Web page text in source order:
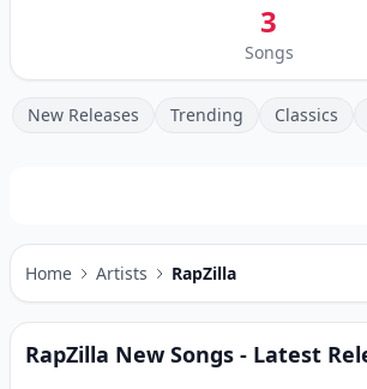
3
Songs
New Releases Trending Classics
Home Artists RapZilla
RapZilla New Songs - Latest